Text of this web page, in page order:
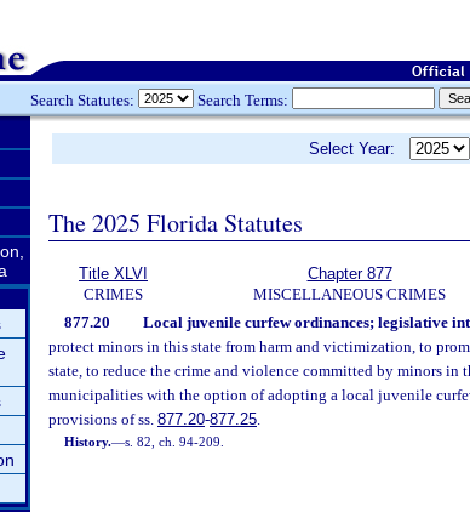
Search Statutes: Search Terms:
Select Year:
The 2025 Florida Statutes
Title XLVI
CRIMES
Chapter 877
MISCELLANEOUS CRIMES
877.20 Local juvenile curfew ordinances; legislative
protect minors in this state from harm and victimization, to
state, to reduce the crime and violence committed by minors in
municipalities with the option of adopting a local juvenile
provisions of ss. 877.20-877.25.
History.—s. 82, ch. 94-209.